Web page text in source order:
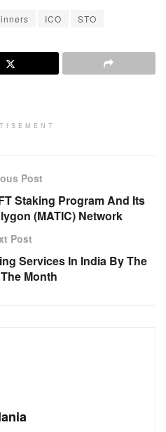
ICO STO
Post
Staking Program And Its
(MATIC) Network
Post
Services In India By The
Month